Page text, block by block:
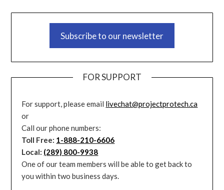
Subscribe to our newsletter
FOR SUPPORT
For support, please email livechat@projectprotech.ca
or
Call our phone numbers:
Toll Free: 1-888-210-6606
Local: (289) 800-9938
One of our team members will be able to get back to
you within two business days.